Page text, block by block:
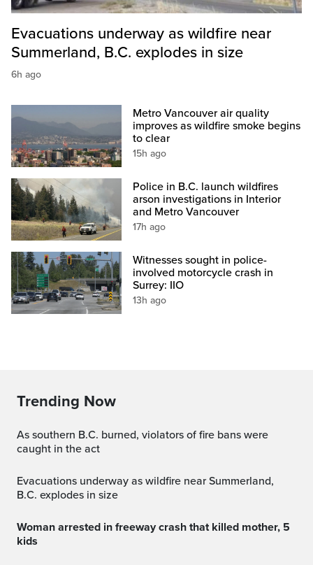
Evacuations underway as wildfire near
Summerland, B.C. explodes in size
6h ago
Metro Vancouver air quality
improves as wildfire smoke begins
to clear
15h ago
Police in B.C. launch wildfires
arson investigations in Interior
and Metro Vancouver
17h ago
Witnesses sought in police-
involved motorcycle crash in
Surrey: IIO
13h ago
Trending Now
As southern B.C. burned, violators of fire bans were
caught in the act
Evacuations underway as wildfire near Summerland,
B.C. explodes in size
Woman arrested in freeway crash that killed mother, 5
kids